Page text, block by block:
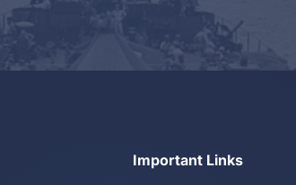
Important Links